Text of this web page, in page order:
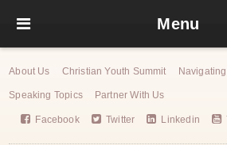
Menu
About Us Christian Youth Summit
Speaking Topics Partner With Us
Facebook Twitter Linkedin